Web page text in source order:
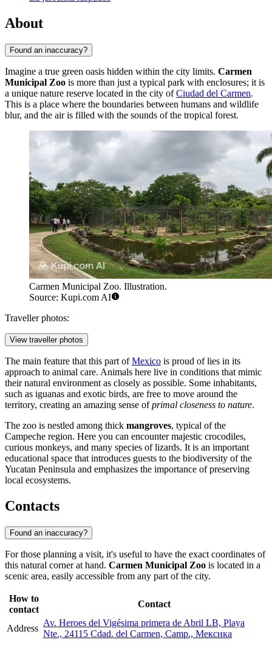
About
Found an inaccuracy?
Imagine a true green oasis hidden within the city limits. Carmen
Municipal Zoo is more than just a typical park with enclosures; it is
a unique nature reserve located in the city ofCiudad del Carmen.
This is a place where the boundaries between humans and wildlife
blur, and the air is filled with the sounds of the tropical forest.
Carmen Municipal Zoo. Illustration.
Source: Kupi.com AI
Traveller photos:
View traveller photos
The main feature that this part ofMexico is proud of lies in its
approach to animal care. Animals here live in conditions that mimic
their natural environment as closely as possible. Some inhabitants,
such as iguanas and exotic birds, are free to move around the
territory, creating an amazing sense ofprimal closeness to nature.
The zoo is nestled among thick mangroves, typical of the
Campeche region. Here you can encounter majestic crocodiles,
curious monkeys, and many species of lizards. It is an important
educational space that introduces guests to the biodiversity of the
Yucatan Peninsula and emphasizes the importance of preserving
local ecosystems.
Contacts
Found an inaccuracy?
For those planning a visit, it's useful to have the exact coordinates of
this natural corner at hand. Carmen Municipal Zoo is located in a
scenic area, easily accessible from any part of the city.
How to
contact
Contact
Address
Av. Heroes del Vigésima primera de Abril LB, Playa
Nte., 24115 Cdad. del Carmen, Camp., Мексика